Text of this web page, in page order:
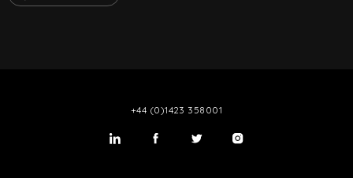
+44 (0)1423 358001
LinkedIn Twitter Twitter Instagram